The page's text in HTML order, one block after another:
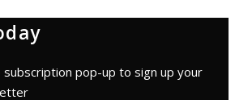
subscription pop-up to sign up your